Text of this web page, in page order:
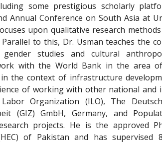
some prestigious scholarly
Annual Conference on South Asia at
upon qualitative research
Parallel to this, Dr. Usman teaches the
gender studies and cultural
with the World Bank in the area
the context of infrastructure
of working with other national and
Organization (ILO), The
(GIZ) GmbH, Germany, and
projects. He is the approved
of Pakistan and has